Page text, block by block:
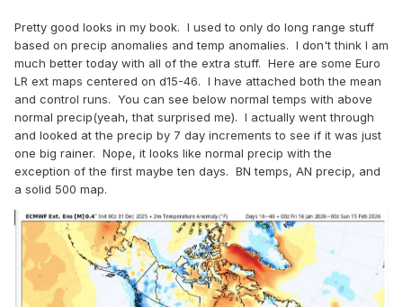
Pretty good looks in my book. I used to only do long range stuff
based on precip anomalies and temp anomalies. I don't think I am
much better today with all of the extra stuff. Here are some Euro
LR ext maps centered on d15-46. I have attached both the mean
and control runs. You can see below normal temps with above
normal precip(yeah, that surprised me). I actually went through
and looked at the precip by 7 day increments to see if it was just
one big rainer. Nope, it looks like normal precip with the
exception of the first maybe ten days. BN temps, AN precip, and
a solid 500 map.